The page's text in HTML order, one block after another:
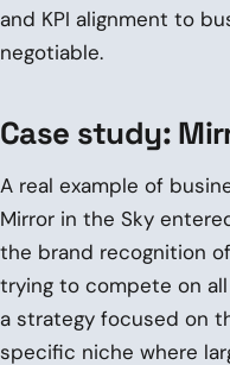
and KPI alignment to
negotiable.
Case study:
A real example of
Mirror in the Sky
the brand recognition
trying to compete on
a strategy focused on
specific niche where